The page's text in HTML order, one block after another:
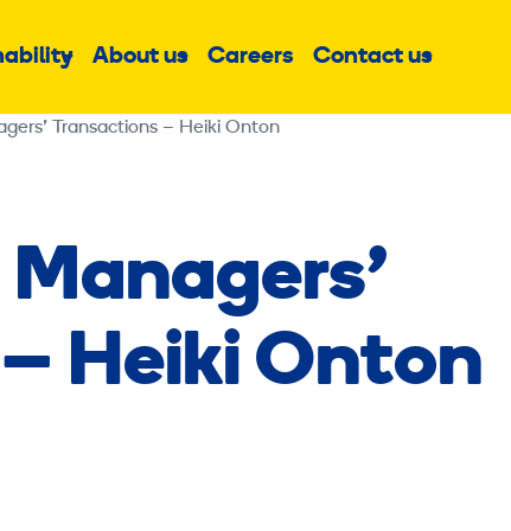
SubAbout usSubCareers Contact usSub
Transactions – Heiki Onton
Heiki Onton